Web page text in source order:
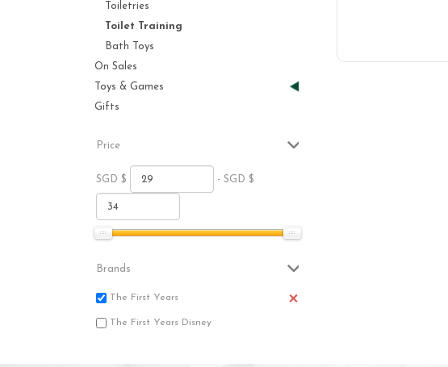
Toiletries
Toilet Training
Bath Toys
On Sales
Toys & Games
Gifts
Price
SGD $ - SGD $
Brands
The First Years
The First Years Disney